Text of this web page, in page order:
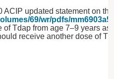
ACIP updated statement on
69/wr/pdfs/
Tdap from age 7–9 years as
receive another dose of